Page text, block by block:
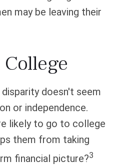
may be leaving their
doesn't seem
or independence.
likely to go to college
them from taking
financial picture?3